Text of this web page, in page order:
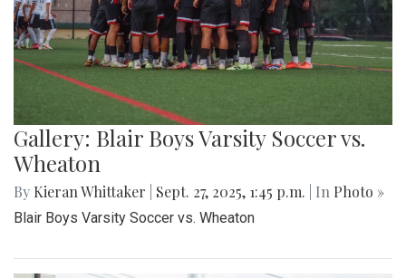
Gallery: Blair Boys Varsity Soccer vs.
Wheaton
By Kieran Whittaker Sept. 27, 2025, 1:45 p.m. | In Photo »
Blair Boys Varsity Soccer vs. Wheaton